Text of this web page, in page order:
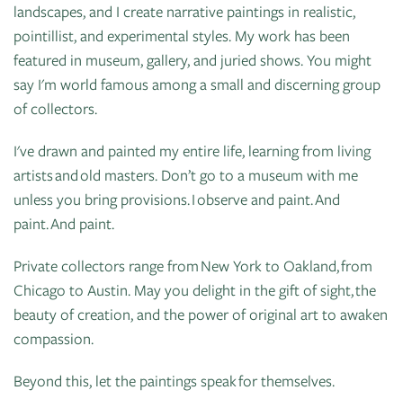
Mind
Guild
Pop-
Up
Exhibit:
Betsy
Miller-
Jones
Live
On
The
Bidwell
Grand
Traverse
News
&
Publications
Class
&
Event
Policies
landscapes, and I create narrative paintings in realistic,
pointillist, and experimental styles. My work has been
featured in museum, gallery, and juried shows. You might
say I'm world famous among a small and discerning group
of collectors.
I've drawn and painted my entire life, learning from living
artists and old masters. Don’t go to a museum with me
unless you bring provisions. I observe and paint. And
paint. And paint.
Private collectors range from New York to Oakland, from
Chicago to Austin. May you delight in the gift of sight, the
beauty of creation, and the power of original art to awaken
compassion.
Beyond this, let the paintings speak for themselves.